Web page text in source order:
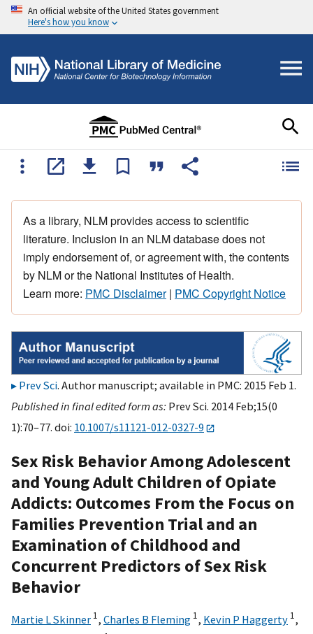
An official website of the United States government
Here's how you know
As a library, NLM provides access to scientific
literature. Inclusion in an NLM database does not
imply endorsement of, or agreement with, the contents
by NLM or the National Institutes of Health.
Learn more: PMC Disclaimer| PMC Copyright Notice
Prev Sci. Author manuscript; available in PMC: 2015 Feb 1.
Published in final edited form as: Prev Sci. 2014 Feb;15(0
1):70–77. doi: 10.1007/s11121-012-0327-9
Sex Risk Behavior Among Adolescent
and Young Adult Children of Opiate
Addicts: Outcomes From the Focus on
Families Prevention Trial and an
Examination of Childhood and
Concurrent Predictors of Sex Risk
Behavior
Martie L Skinner 1, Charles B Fleming 1, Kevin P Haggerty 1,